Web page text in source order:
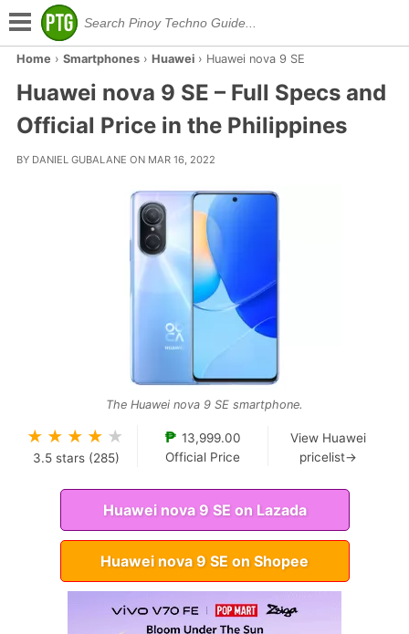
Home › Smartphones› Huawei› Huawei nova 9 SE
Huawei nova 9 SE – Full Specs and
Official Price in the Philippines
BY DANIEL GUBALANE ON MAR 16, 2022
The Huawei nova 9 SE smartphone.
★ ★ ★ ★ ★
3.5 stars (285)
₱ 13,999.00
Official Price
View Huawei
pricelist→
Huawei nova 9 SE on Lazada
Huawei nova 9 SE on Shopee